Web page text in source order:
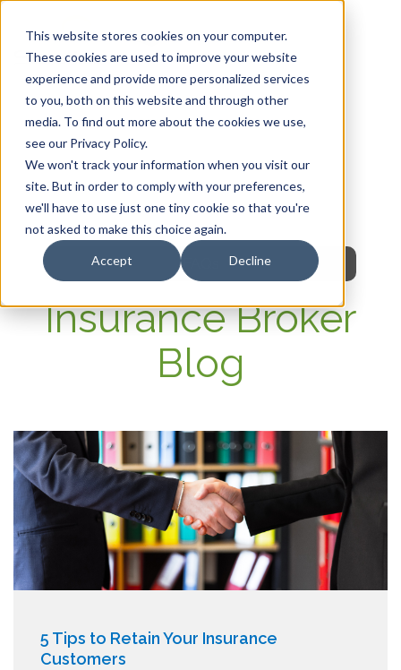
This website stores cookies on your computer.
These cookies are used to improve your website
experience and provide more personalized services
to you, both on this website and through other
media. To find out more about the cookies we use,
see our Privacy Policy.
We won't track your information when you visit our
site. But in order to comply with your preferences,
we'll have to use just one tiny cookie so that you're
not asked to make this choice again.
Accept Decline
HOME
MEMBER PORTAL
WELLNESS
FAQs
Insurance Broker
Blog
5 Tips to Retain Your Insurance
Customers